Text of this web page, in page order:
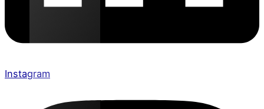
Instagram